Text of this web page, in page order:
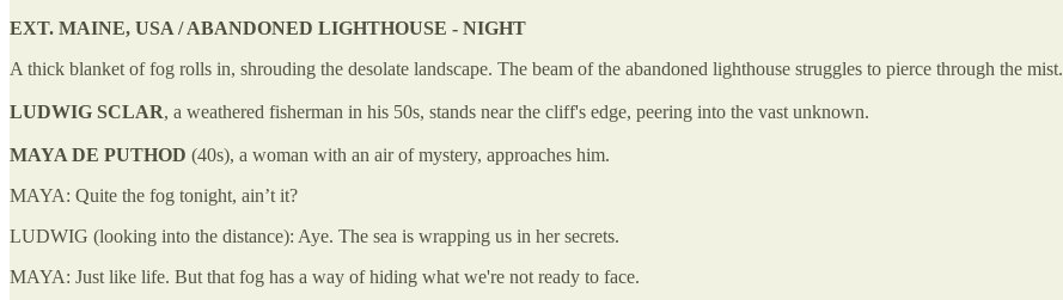
EXT. MAINE, USA / ABANDONED LIGHTHOUSE - NIGHT
A thick blanket of fog rolls in, shrouding the desolate landscape. The beam of the abandoned lighthouse struggles to pierce through the mist.
LUDWIG SCLAR, a weathered fisherman in his 50s, stands near the cliff's edge, peering into the vast unknown.
MAYA DE PUTHOD (40s), a woman with an air of mystery, approaches him.
MAYA: Quite the fog tonight, ain’t it?
LUDWIG (looking into the distance): Aye. The sea is wrapping us in her secrets.
MAYA: Just like life. But that fog has a way of hiding what we're not ready to face.